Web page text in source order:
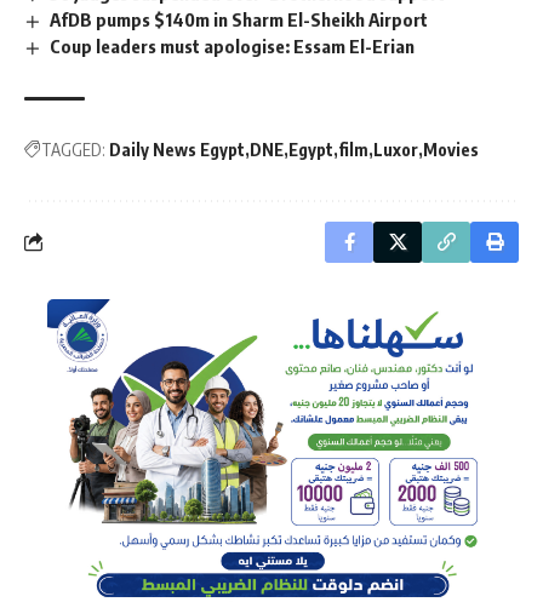
AfDB pumps $140m in Sharm El-Sheikh Airport
Coup leaders must apologise: Essam El-Erian
TAGGED: Daily News Egypt DNE Egypt film Luxor Movies